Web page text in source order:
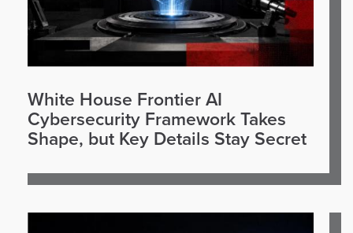
White House Frontier AI
Cybersecurity Framework Takes
Shape, but Key Details Stay Secret